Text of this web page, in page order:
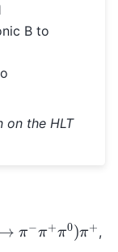
B to
on the HLT
+ 0 π+
,